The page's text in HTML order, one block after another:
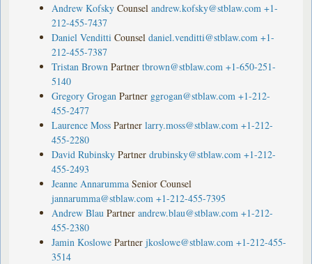
Andrew Kofsky Counsel andrew.kofsky@stblaw.com +1-
212-455-7437
Daniel Venditti Counsel daniel.venditti@stblaw.com +1-
212-455-7387
Tristan Brown Partner tbrown@stblaw.com +1-650-251-
5140
Gregory Grogan Partner ggrogan@stblaw.com +1-212-
455-2477
Laurence Moss Partner larry.moss@stblaw.com +1-212-
455-2280
David Rubinsky Partner drubinsky@stblaw.com +1-212-
455-2493
Jeanne Annarumma Senior Counsel
jannarumma@stblaw.com +1-212-455-7395
Andrew Blau Partner andrew.blau@stblaw.com +1-212-
455-2380
Jamin Koslowe Partner jkoslowe@stblaw.com +1-212-455-
3514